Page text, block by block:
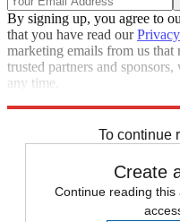
By signing up, you agree to
that you have read our
marketing emails from us
trusted partners and
any time.
To continue
Create
Continue reading